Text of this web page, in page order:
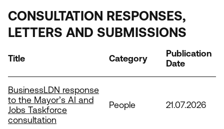
CONSULTATION RESPONSES,
LETTERS AND SUBMISSIONS
Title Category
Publication
Date
BusinessLDN response
to the Mayor’s AI and
Jobs Taskforce
consultation
People 21.07.2026